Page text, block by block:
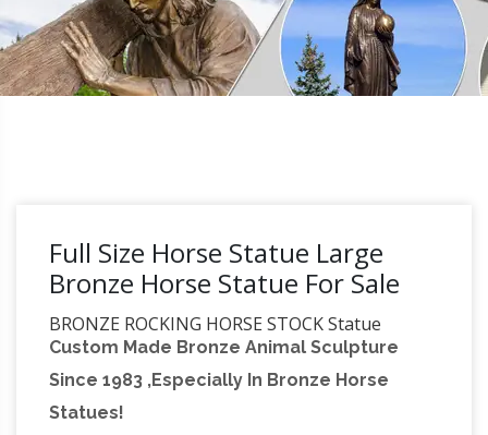
Full Size Horse Statue Large
Bronze Horse Statue For Sale
BRONZE ROCKING HORSE STOCK Statue
Sculpture Art Buy BRONZE ROCKING HORSE
STOCK Statue Sculpture Art: Statues –
Amazon.com FREE DELIVERY possible on
Custom Made Bronze Animal Sculpture
Since 1983 ,Especially In Bronze Horse
Statues!